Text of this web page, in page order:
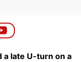
a late U-turn on a